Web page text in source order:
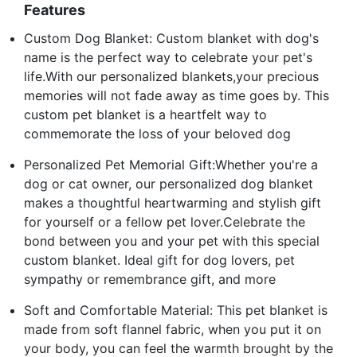
Features
Custom Dog Blanket: Custom blanket with dog's
name is the perfect way to celebrate your pet's
life.With our personalized blankets,your precious
memories will not fade away as time goes by. This
custom pet blanket is a heartfelt way to
commemorate the loss of your beloved dog
Personalized Pet Memorial Gift:Whether you're a
dog or cat owner, our personalized dog blanket
makes a thoughtful heartwarming and stylish gift
for yourself or a fellow pet lover.Celebrate the
bond between you and your pet with this special
custom blanket. Ideal gift for dog lovers, pet
sympathy or remembrance gift, and more
Soft and Comfortable Material: This pet blanket is
made from soft flannel fabric, when you put it on
your body, you can feel the warmth brought by the